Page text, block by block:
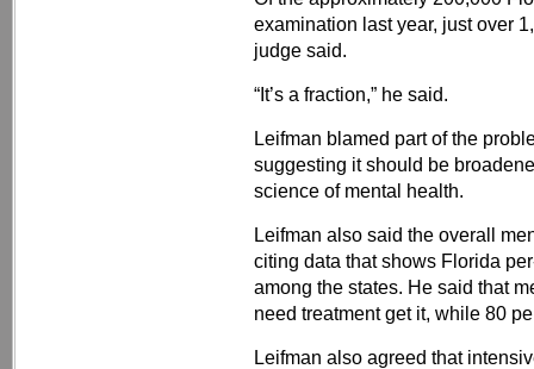
examination last year, just over
judge said.
“It’s a fraction,” he said.
Leifman blamed part of the
suggesting it should be
science of mental health.
Leifman also said the overall
citing data that shows Florida
among the states. He said that
need treatment get it, while 80
Leifman also agreed that